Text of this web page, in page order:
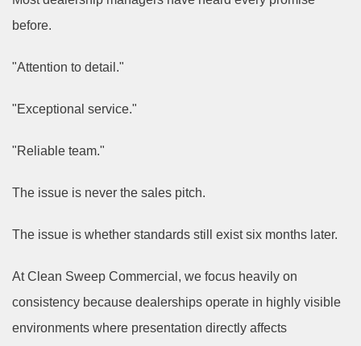
before.
"Attention to detail."
"Exceptional service."
"Reliable team."
The issue is never the sales pitch.
The issue is whether standards still exist six months later.
At Clean Sweep Commercial, we focus heavily on
consistency because dealerships operate in highly visible
environments where presentation directly affects